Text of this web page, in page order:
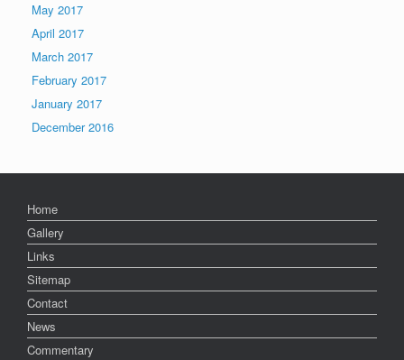
May 2017
April 2017
March 2017
February 2017
January 2017
December 2016
Home
Gallery
Links
Sitemap
Contact
News
Commentary